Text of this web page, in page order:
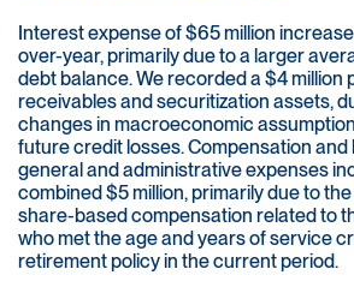
Interest expense of $65 million
over-year, primarily due to a larger
debt balance. We recorded a $4 million
receivables and securitization assets,
changes in macroeconomic
future credit losses. Compensation and
general and administrative expenses
combined $5 million, primarily due to
share-based compensation related to
who met the age and years of service
retirement policy in the current period.